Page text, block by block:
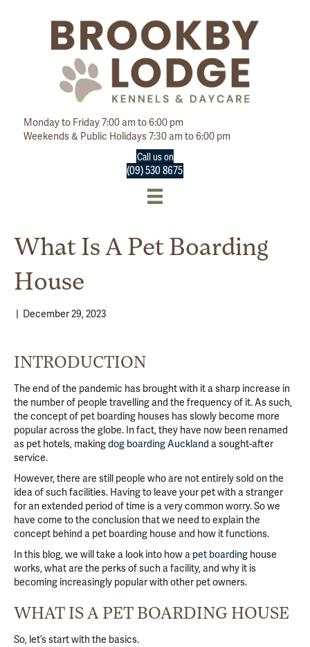
Monday to Friday 7:00 am to 6:00 pm
Weekends & Public Holidays 7:30 am to 6:00 pm
Call us on
(09) 530 8675
What Is A Pet Boarding
House
December 29, 2023
INTRODUCTION
The end of the pandemic has brought with it a sharp increase in
the number of people travelling and the frequency of it. As such,
the concept of pet boarding houses has slowly become more
popular across the globe. In fact, they have now been renamed
as pet hotels, makingdog boarding Auckland a sought-after
service.
However, there are still people who are not entirely sold on the
idea of such facilities. Having to leave your pet with a stranger
for an extended period of time is a very common worry. So we
have come to the conclusion that we need to explain the
concept behind a pet boarding house and how it functions.
In this blog, we will take a look into how a pet boarding house
works, what are the perks of such a facility, and why it is
becoming increasingly popular with other pet owners.
WHAT IS A PET BOARDING HOUSE
So, let’s start with the basics.